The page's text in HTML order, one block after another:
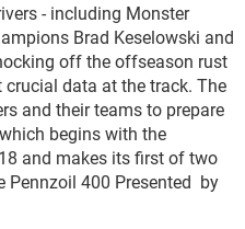
- including Monster
Brad Keselowski and
off the offseason rust
data at the track. The
and their teams to prepare
begins with the
and makes its first of two
Pennzoil 400 Presented by